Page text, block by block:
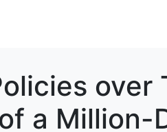
over
a Million-